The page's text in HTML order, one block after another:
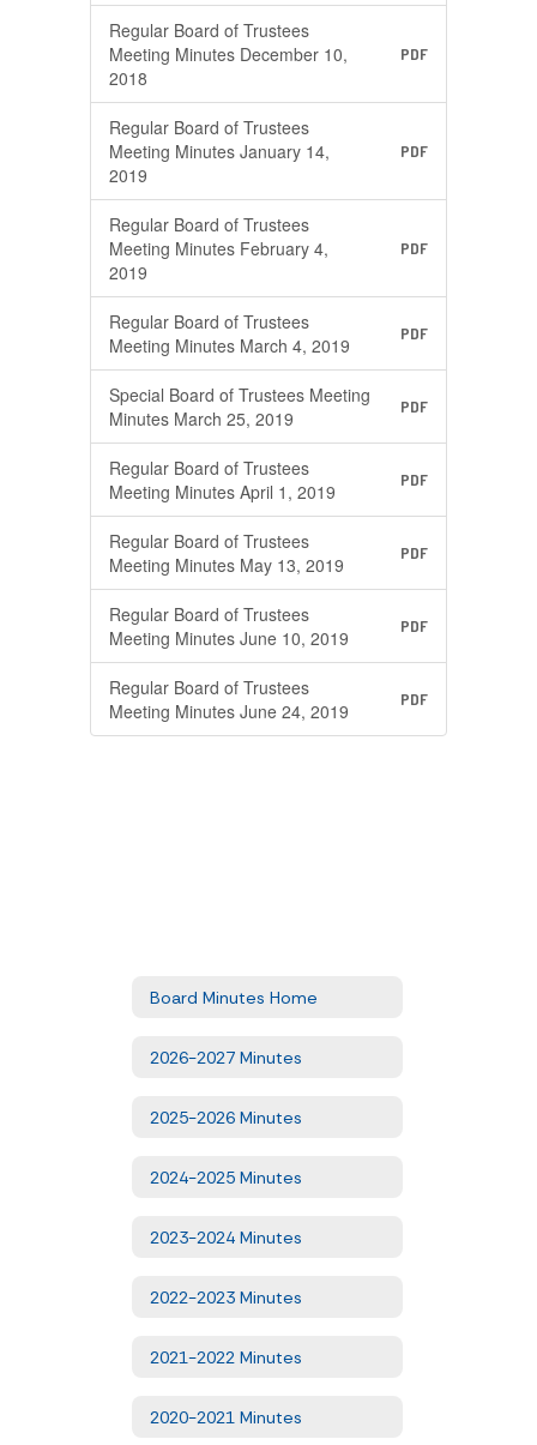
Regular Board of Trustees
Meeting Minutes December 10,
2018
PDF
Regular Board of Trustees
Meeting Minutes January 14,
2019
PDF
Regular Board of Trustees
Meeting Minutes February 4,
2019
PDF
Regular Board of Trustees
Meeting Minutes March 4, 2019
PDF
Special Board of Trustees Meeting
Minutes March 25, 2019
PDF
Regular Board of Trustees
Meeting Minutes April 1, 2019
PDF
Regular Board of Trustees
Meeting Minutes May 13, 2019
PDF
Regular Board of Trustees
Meeting Minutes June 10, 2019
PDF
Regular Board of Trustees
Meeting Minutes June 24, 2019
PDF
Board Minutes Home
2026-2027 Minutes
2025-2026 Minutes
2024-2025 Minutes
2023-2024 Minutes
2022-2023 Minutes
2021-2022 Minutes
2020-2021 Minutes